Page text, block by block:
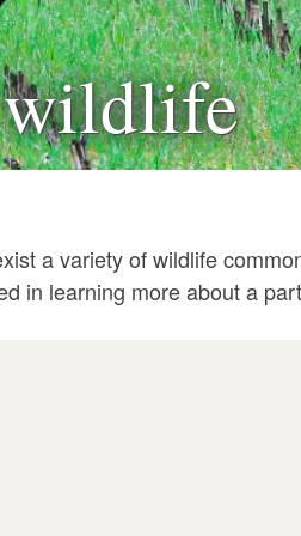
a variety of wildlife
in learning more about a